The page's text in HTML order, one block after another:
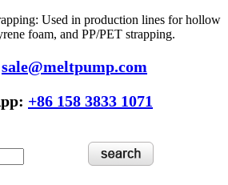
Used in production lines for hollow
foam, and PP/PET strapping.
sale@meltpump.com
+86 158 3833 1071